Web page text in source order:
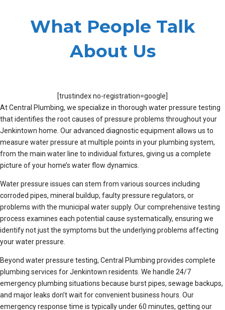
What People Talk
About Us
[trustindex no-registration=google]
At Central Plumbing, we specialize in thorough water pressure testing
that identifies the root causes of pressure problems throughout your
Jenkintown home. Our advanced diagnostic equipment allows us to
measure water pressure at multiple points in your plumbing system,
from the main water line to individual fixtures, giving us a complete
picture of your home’s water flow dynamics.
Water pressure issues can stem from various sources including
corroded pipes, mineral buildup, faulty pressure regulators, or
problems with the municipal water supply. Our comprehensive testing
process examines each potential cause systematically, ensuring we
identify not just the symptoms but the underlying problems affecting
your water pressure.
Beyond water pressure testing, Central Plumbing provides complete
plumbing services for Jenkintown residents. We handle 24/7
emergency plumbing situations because burst pipes, sewage backups,
and major leaks don’t wait for convenient business hours. Our
emergency response time is typically under 60 minutes, getting our